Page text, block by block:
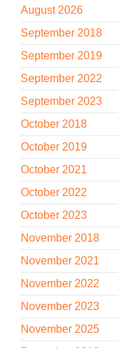
August 2026
September 2018
September 2019
September 2022
September 2023
October 2018
October 2019
October 2021
October 2022
October 2023
November 2018
November 2021
November 2022
November 2023
November 2025